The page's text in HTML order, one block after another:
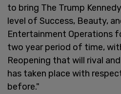
to bring The Trump
level of Success, Beauty,
Entertainment Operations
two year period of time,
Reopening that will rival
has taken place with
before."